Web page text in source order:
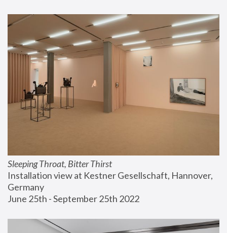
Sleeping Throat, Bitter Thirst
Installation view at Kestner Gesellschaft, Hannover,
Germany
June 25th - September 25th 2022